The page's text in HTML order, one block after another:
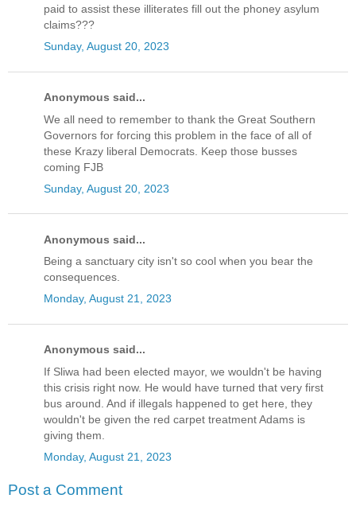
paid to assist these illiterates fill out the phoney asylum
claims???
Sunday, August 20, 2023
Anonymous said...
We all need to remember to thank the Great Southern
Governors for forcing this problem in the face of all of
these Krazy liberal Democrats. Keep those busses
coming FJB
Sunday, August 20, 2023
Anonymous said...
Being a sanctuary city isn't so cool when you bear the
consequences.
Monday, August 21, 2023
Anonymous said...
If Sliwa had been elected mayor, we wouldn't be having
this crisis right now. He would have turned that very first
bus around. And if illegals happened to get here, they
wouldn't be given the red carpet treatment Adams is
giving them.
Monday, August 21, 2023
Post a Comment